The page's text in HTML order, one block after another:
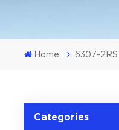
Home 6307-
Categories